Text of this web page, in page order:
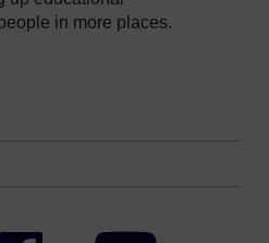
in more places.